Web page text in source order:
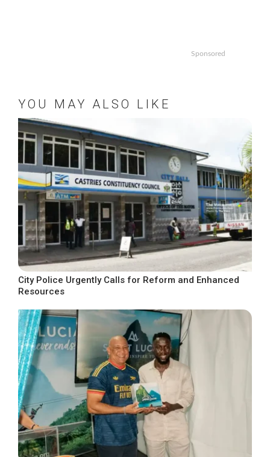
Sponsored
YOU MAY ALSO LIKE
City Police Urgently Calls for Reform and Enhanced
Resources